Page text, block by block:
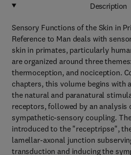
Description
Sensory Functions of the Skin in
Reference to Man deals with
skin in primates, particularly
are organized around three
thermoception, and nociception.
chapters, this volume begins with
the natural and paranatural
receptors, followed by an analysis
sympathetic-sensory coupling.
introduced to the "receptripse",
lamellar-axonal junction
transduction and inducing the